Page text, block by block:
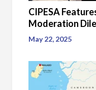
CIPESA
Moderation
May 22, 2025